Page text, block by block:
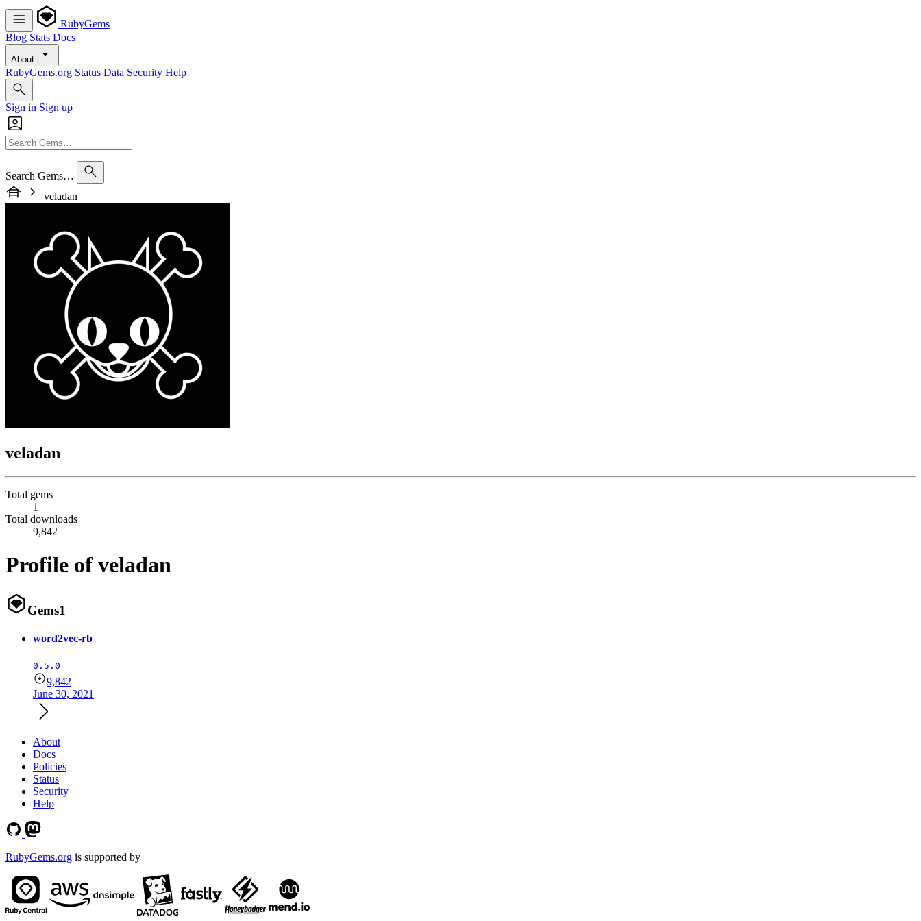
RubyGems
Blog Stats Docs
About
RubyGems.org Status Data Security Help
Sign in Sign up
Search Gems…
veladan
veladan
Total gems
1
Total downloads
9,842
Profile of veladan
Gems1
word2vec-rb
0.5.0
9,842
June 30, 2021
About
Docs
Policies
Status
Security
Help
RubyGems.org is supported by